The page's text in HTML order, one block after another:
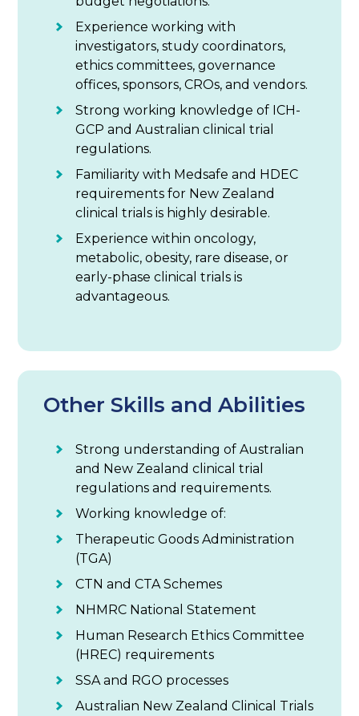
Experience working with
investigators, study coordinators,
ethics committees, governance
offices, sponsors, CROs, and vendors.
Strong working knowledge of ICH-
GCP and Australian clinical trial
regulations.
Familiarity with Medsafe and HDEC
requirements for New Zealand
clinical trials is highly desirable.
Experience within oncology,
metabolic, obesity, rare disease, or
early-phase clinical trials is
advantageous.
Other Skills and Abilities
Strong understanding of Australian
and New Zealand clinical trial
regulations and requirements.
Working knowledge of:
Therapeutic Goods Administration
(TGA)
CTN and CTA Schemes
NHMRC National Statement
Human Research Ethics Committee
(HREC) requirements
SSA and RGO processes
Australian New Zealand Clinical Trials